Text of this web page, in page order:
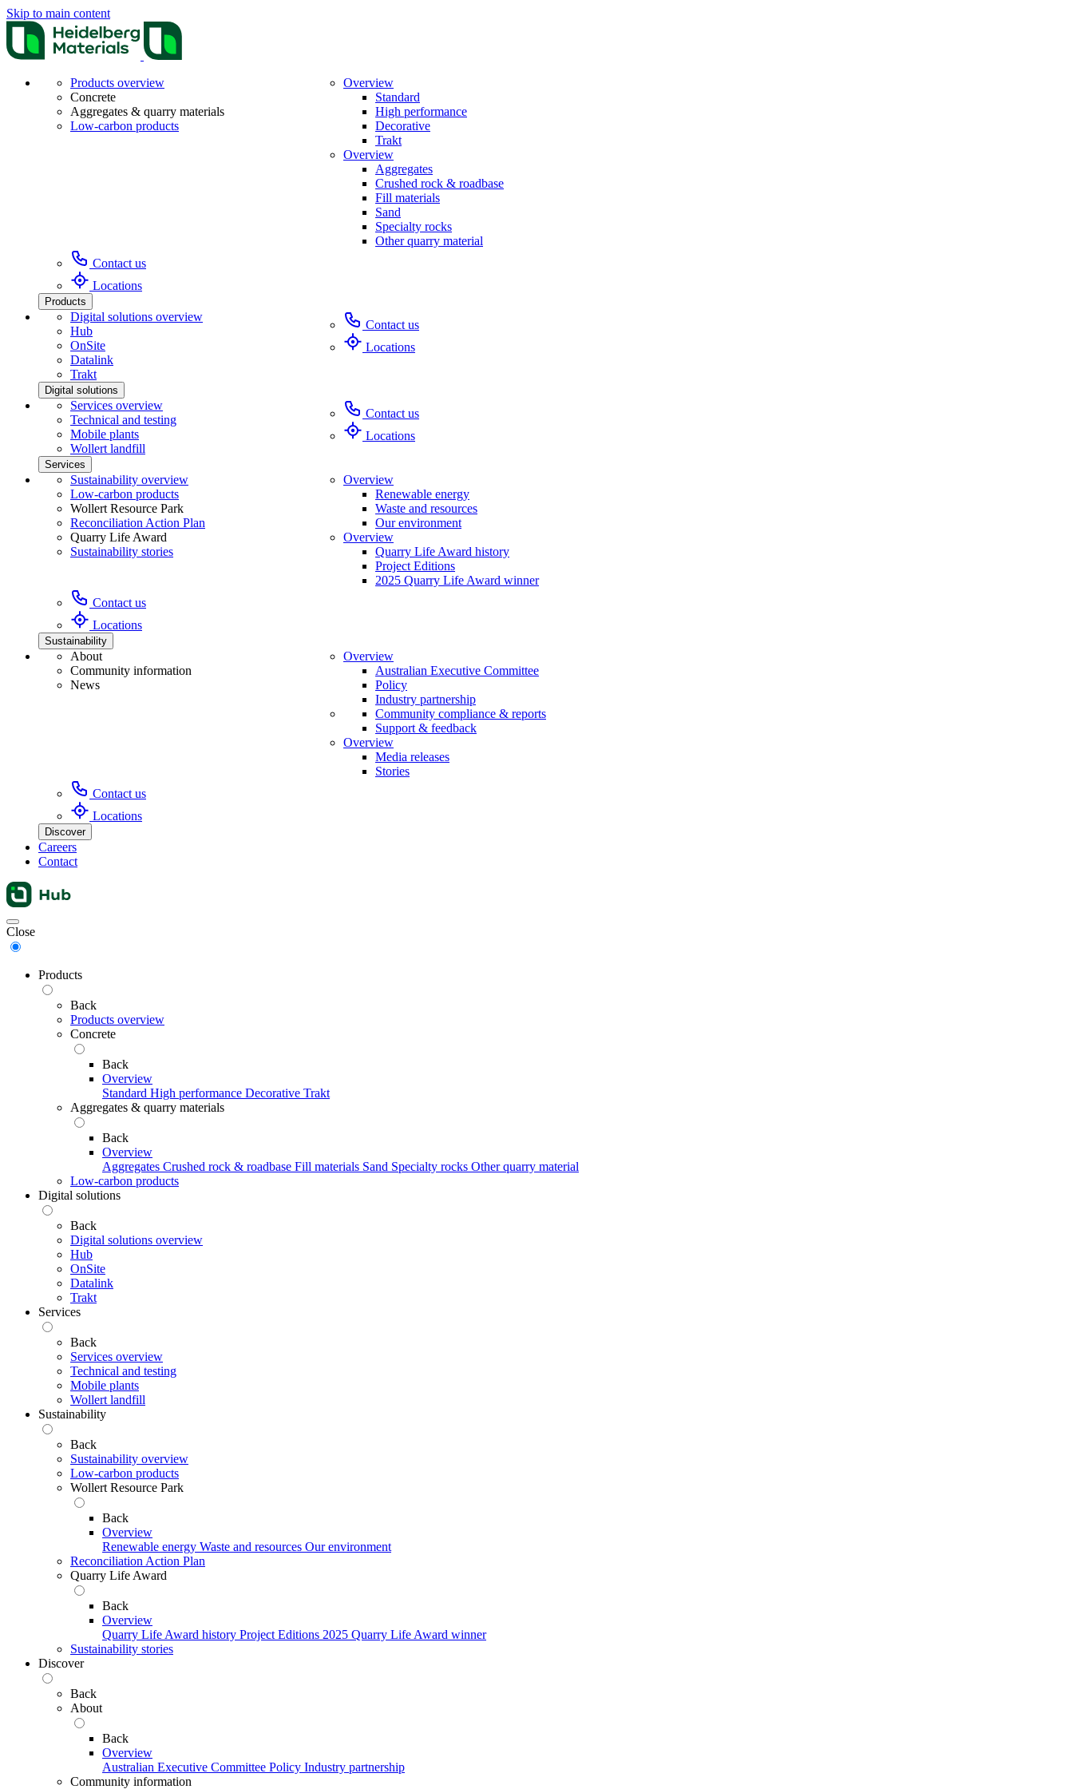
Skip to main content
Products overview
Concrete
Aggregates & quarry materials
Low-carbon products
Overview
Standard
High performance
Decorative
Trakt
Overview
Aggregates
Crushed rock & roadbase
Fill materials
Sand
Specialty rocks
Other quarry material
Contact us
Locations
Products
Digital solutions overview
Hub
OnSite
Datalink
Trakt
Contact us
Locations
Digital solutions
Services overview
Technical and testing
Mobile plants
Wollert landfill
Contact us
Locations
Services
Sustainability overview
Low-carbon products
Wollert Resource Park
Reconciliation Action Plan
Quarry Life Award
Sustainability stories
Overview
Renewable energy
Waste and resources
Our environment
Overview
Quarry Life Award history
Project Editions
2025 Quarry Life Award winner
Contact us
Locations
Sustainability
About
Community information
News
Overview
Australian Executive Committee
Policy
Industry partnership
Community compliance & reports
Support & feedback
Overview
Media releases
Stories
Contact us
Locations
Discover
Careers
Contact
Menu
Close
Products
Back
Products overview
Concrete
Back
Overview
Standard High performance Decorative Trakt
Aggregates & quarry materials
Back
Overview
Aggregates Crushed rock & roadbase Fill materials Sand Specialty rocks Other quarry material
Low-carbon products
Digital solutions
Back
Digital solutions overview
Hub
OnSite
Datalink
Trakt
Services
Back
Services overview
Technical and testing
Mobile plants
Wollert landfill
Sustainability
Back
Sustainability overview
Low-carbon products
Wollert Resource Park
Back
Overview
Renewable energy Waste and resources Our environment
Reconciliation Action Plan
Quarry Life Award
Back
Overview
Quarry Life Award history Project Editions 2025 Quarry Life Award winner
Sustainability stories
Discover
Back
About
Back
Overview
Australian Executive Committee Policy Industry partnership
Community information